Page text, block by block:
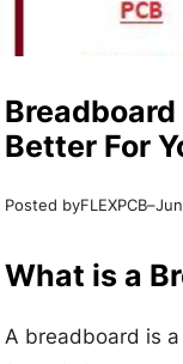
Better For
Posted byFLEXPCB–
What is a
A breadboard is